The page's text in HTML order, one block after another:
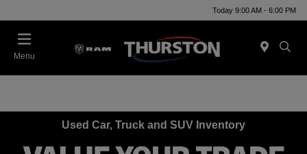
Today 9:00 AM - 6:00 PM
Menu
Used Car, Truck and SUV Inventory